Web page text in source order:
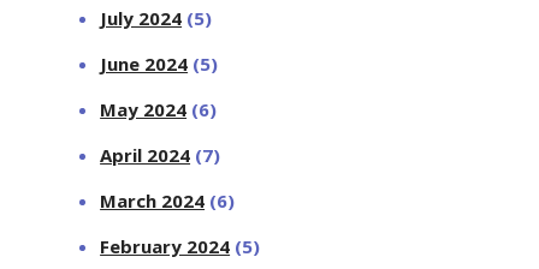
July 2024 (5)
June 2024 (5)
May 2024 (6)
April 2024 (7)
March 2024 (6)
February 2024 (5)